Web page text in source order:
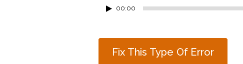
Audio00:00
Fix This Type Of Error